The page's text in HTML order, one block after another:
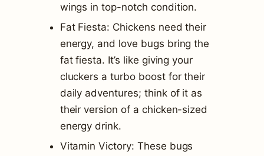
wings in top-notch condition.
Fat Fiesta: Chickens need their
energy, and love bugs bring the
fat fiesta. It’s like giving your
cluckers a turbo boost for their
daily adventures; think of it as
their version of a chicken-sized
energy drink.
Vitamin Victory: These bugs